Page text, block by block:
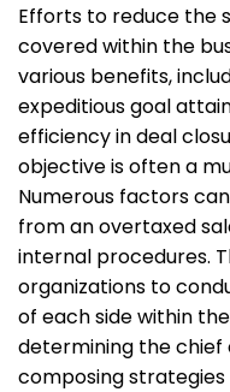
Efforts to reduce the
covered within the
various benefits,
expeditious goal
efficiency in deal
objective is often a
Numerous factors
from an overtaxed
internal procedures.
organizations to
of each side within
determining the chief
composing